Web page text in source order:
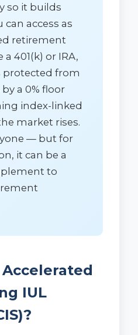
so it builds
can access as
retirement
401(k) or IRA,
protected from
a 0% floor
index-linked
market rises.
— but for
it can be a
to
IUL